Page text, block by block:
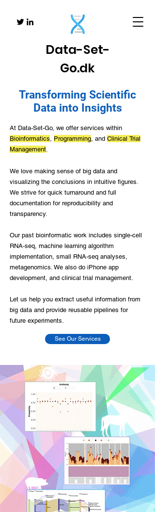
Data-Set-
Go.dk
Transforming Scientific
Data into Insights
At Data-Set-Go, we offer services within
Bioinformatics, Programming, and Clinical Trial
Management.
We love making sense of big data and
visualizing the conclusions in intuitive figures.
We strive for quick turnaround and full
documentation for reproducibility and
transparency.
Our past bioinformatic work includes single-cell
RNA-seq, machine learning algorithm
implementation, small RNA-seq analyses,
metagenomics. We also do iPhone app
development, and clinical trial management.
Let us help you extract useful information from
big data and provide reusable pipelines for
future experiments.
See Our Services